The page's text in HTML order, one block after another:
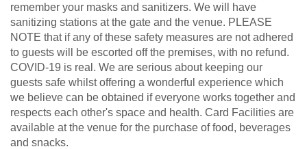
remember your masks and sanitizers. We will have
sanitizing stations at the gate and the venue. PLEASE
NOTE that if any of these safety measures are not adhered
to guests will be escorted off the premises, with no refund.
COVID-19 is real. We are serious about keeping our
guests safe whilst offering a wonderful experience which
we believe can be obtained if everyone works together and
respects each other's space and health. Card Facilities are
available at the venue for the purchase of food, beverages
and snacks.